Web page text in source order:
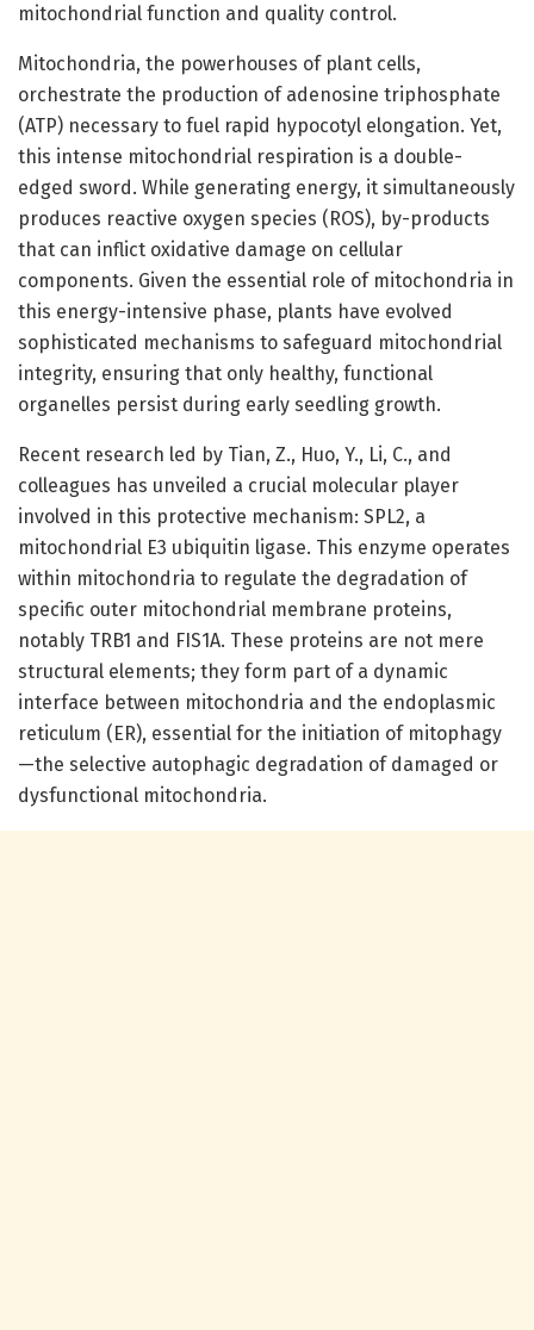
mitochondrial function and quality control.
Mitochondria, the powerhouses of plant cells,
orchestrate the production of adenosine triphosphate
(ATP) necessary to fuel rapid hypocotyl elongation. Yet,
this intense mitochondrial respiration is a double-
edged sword. While generating energy, it simultaneously
produces reactive oxygen species (ROS), by-products
that can inflict oxidative damage on cellular
components. Given the essential role of mitochondria in
this energy-intensive phase, plants have evolved
sophisticated mechanisms to safeguard mitochondrial
integrity, ensuring that only healthy, functional
organelles persist during early seedling growth.
Recent research led by Tian, Z., Huo, Y., Li, C., and
colleagues has unveiled a crucial molecular player
involved in this protective mechanism: SPL2, a
mitochondrial E3 ubiquitin ligase. This enzyme operates
within mitochondria to regulate the degradation of
specific outer mitochondrial membrane proteins,
notably TRB1 and FIS1A. These proteins are not mere
structural elements; they form part of a dynamic
interface between mitochondria and the endoplasmic
reticulum (ER), essential for the initiation of mitophagy
—the selective autophagic degradation of damaged or
dysfunctional mitochondria.